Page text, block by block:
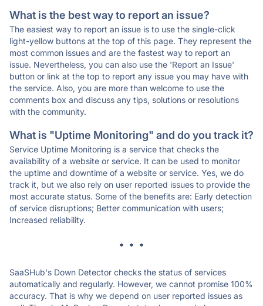
What is the best way to report an issue?
The easiest way to report an issue is to use the single-click
light-yellow buttons at the top of this page. They represent the
most common issues and are the fastest way to report an
issue. Nevertheless, you can also use the 'Report an Issue'
button or link at the top to report any issue you may have with
the service. Also, you are more than welcome to use the
comments box and discuss any tips, solutions or resolutions
with the community.
What is "Uptime Monitoring" and do you track it?
Service Uptime Monitoring is a service that checks the
availability of a website or service. It can be used to monitor
the uptime and downtime of a website or service. Yes, we do
track it, but we also rely on user reported issues to provide the
most accurate status. Some of the benefits are: Early detection
of service disruptions; Better communication with users;
Increased reliability.
* * *
SaaSHub's Down Detector checks the status of services
automatically and regularly. However, we cannot promise 100%
accuracy. That is why we depend on user reported issues as